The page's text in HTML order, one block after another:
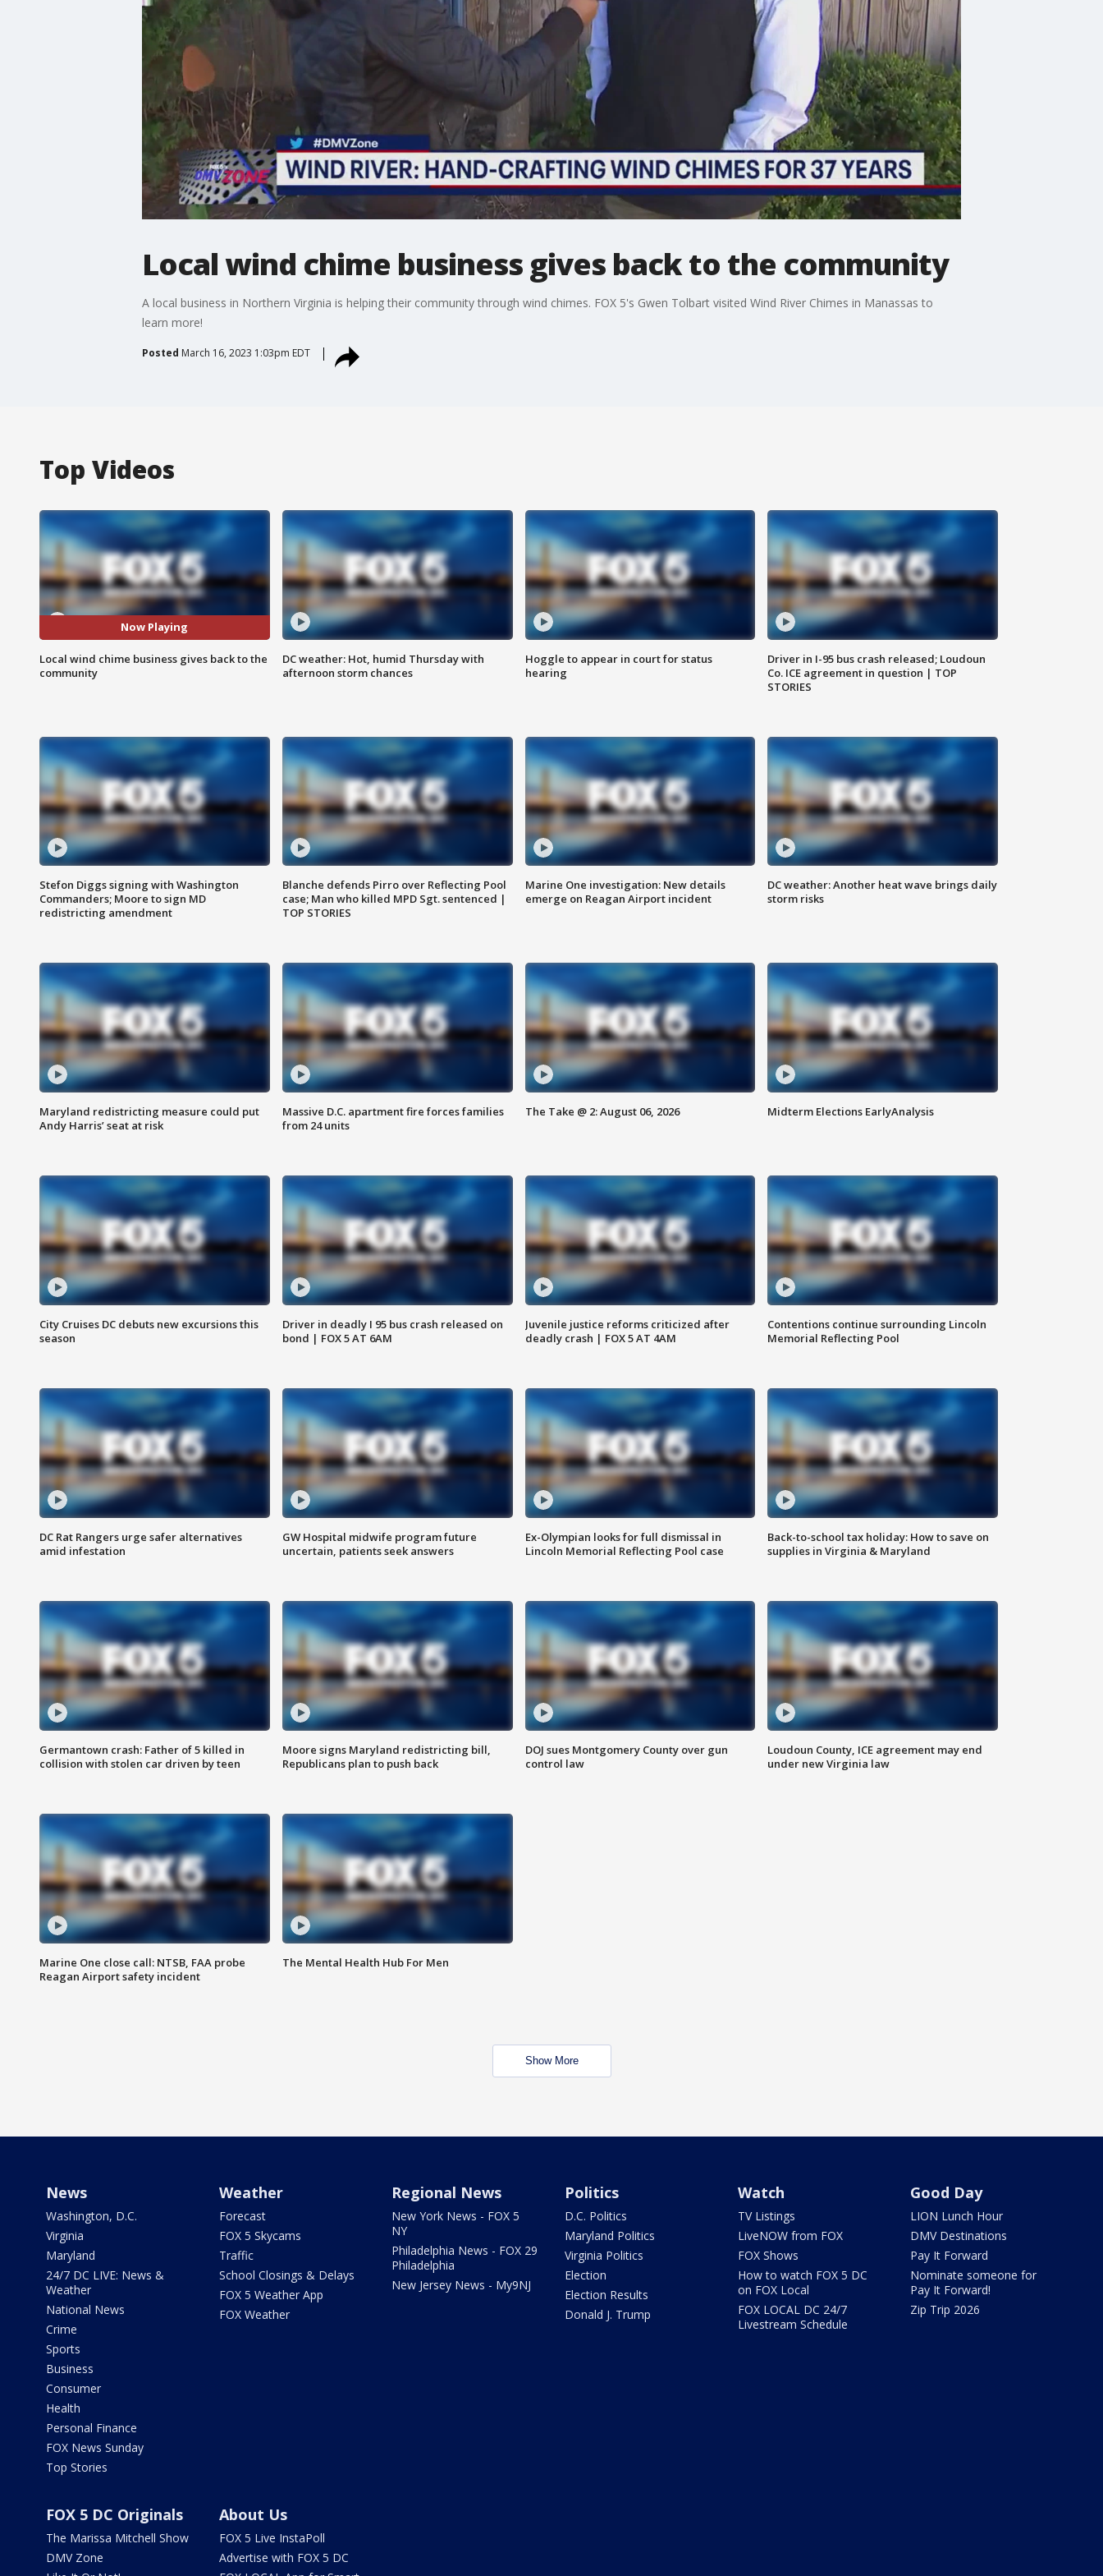
Local wind chime business gives back to the community
A local business in Northern Virginia is helping their community through wind chimes. FOX 5's Gwen Tolbart visited Wind River Chimes in Manassas to
learn more!
Posted March 16, 2023 1:03pm EDT
Top Videos
Now Playing
Local wind chime business gives back to the
community
DC weather: Hot, humid Thursday with
afternoon storm chances
Hoggle to appear in court for status
hearing
Driver in I-95 bus crash released; Loudoun
Co. ICE agreement in question | TOP
STORIES
Stefon Diggs signing with Washington
Commanders; Moore to sign MD
redistricting amendment
Blanche defends Pirro over Reflecting Pool
case; Man who killed MPD Sgt. sentenced |
TOP STORIES
Marine One investigation: New details
emerge on Reagan Airport incident
DC weather: Another heat wave brings daily
storm risks
Maryland redistricting measure could put
Andy Harris’ seat at risk
Massive D.C. apartment fire forces families
from 24 units
The Take @ 2: August 06, 2026 Midterm Elections EarlyAnalysis
City Cruises DC debuts new excursions this
season
Driver in deadly I 95 bus crash released on
bond | FOX 5 AT 6AM
Juvenile justice reforms criticized after
deadly crash | FOX 5 AT 4AM
Contentions continue surrounding Lincoln
Memorial Reflecting Pool
DC Rat Rangers urge safer alternatives
amid infestation
GW Hospital midwife program future
uncertain, patients seek answers
Ex-Olympian looks for full dismissal in
Lincoln Memorial Reflecting Pool case
Back-to-school tax holiday: How to save on
supplies in Virginia & Maryland
Germantown crash: Father of 5 killed in
collision with stolen car driven by teen
Moore signs Maryland redistricting bill,
Republicans plan to push back
DOJ sues Montgomery County over gun
control law
Loudoun County, ICE agreement may end
under new Virginia law
Marine One close call: NTSB, FAA probe
Reagan Airport safety incident
The Mental Health Hub For Men
Show More
News
Washington, D.C.
Virginia
Maryland
24/7 DC LIVE: News &
Weather
National News
Crime
Sports
Business
Consumer
Health
Personal Finance
FOX News Sunday
Top Stories
Weather
Forecast
FOX 5 Skycams
Traffic
School Closings & Delays
FOX 5 Weather App
FOX Weather
Regional News
New York News - FOX 5
NY
Philadelphia News - FOX 29
Philadelphia
New Jersey News - My9NJ
Politics
D.C. Politics
Maryland Politics
Virginia Politics
Election
Election Results
Donald J. Trump
Watch
TV Listings
LiveNOW from FOX
FOX Shows
How to watch FOX 5 DC
on FOX Local
FOX LOCAL DC 24/7
Livestream Schedule
Good Day
LION Lunch Hour
DMV Destinations
Pay It Forward
Nominate someone for
Pay It Forward!
Zip Trip 2026
FOX 5 DC Originals
The Marissa Mitchell Show
DMV Zone
About Us
FOX 5 Live InstaPoll
Advertise with FOX 5 DC